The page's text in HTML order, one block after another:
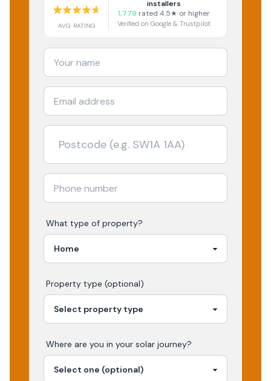
AVG RATING
installers
1,779 rated 4.5★ or higher
Verified on Google & Trustpilot
What type of property?
Property type (optional)
Where are you in your solar journey?